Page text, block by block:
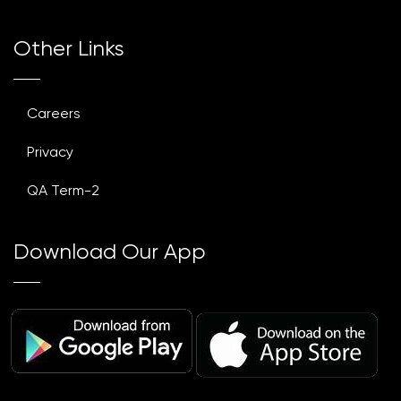
Other Links
Careers
Privacy
QA Term-2
Download Our App